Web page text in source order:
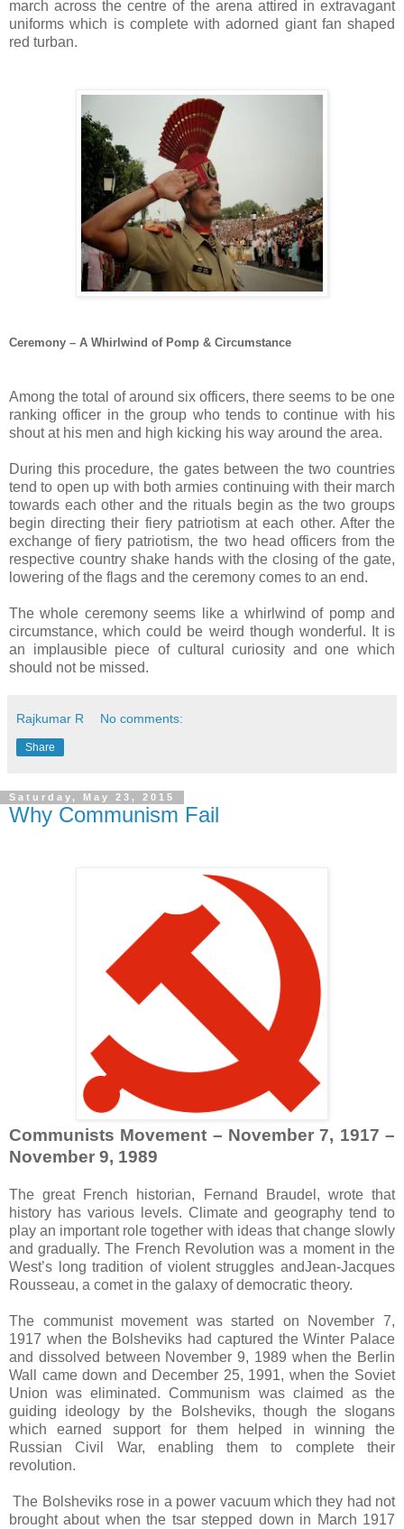
march across the centre of the arena attired in extravagant
uniforms which is complete with adorned giant fan shaped
red turban.
Ceremony – A Whirlwind of Pomp & Circumstance
Among the total of around six officers, there seems to be one
ranking officer in the group who tends to continue with his
shout at his men and high kicking his way around the area.
During this procedure, the gates between the two countries
tend to open up with both armies continuing with their march
towards each other and the rituals begin as the two groups
begin directing their fiery patriotism at each other. After the
exchange of fiery patriotism, the two head officers from the
respective country shake hands with the closing of the gate,
lowering of the flags and the ceremony comes to an end.
The whole ceremony seems like a whirlwind of pomp and
circumstance, which could be weird though wonderful. It is
an implausible piece of cultural curiosity and one which
should not be missed.
Rajkumar R No comments:
Share
Saturday, May 23, 2015
Why Communism Fail
Communists Movement – November 7, 1917 –
November 9, 1989
The great French historian, Fernand Braudel, wrote that
history has various levels. Climate and geography tend to
play an important role together with ideas that change slowly
and gradually. The French Revolution was a moment in the
West’s long tradition of violent struggles andJean-Jacques
Rousseau, a comet in the galaxy of democratic theory.
The communist movement was started on November 7,
1917 when the Bolsheviks had captured the Winter Palace
and dissolved between November 9, 1989 when the Berlin
Wall came down and December 25, 1991, when the Soviet
Union was eliminated. Communism was claimed as the
guiding ideology by the Bolsheviks, though the slogans
which earned support for them helped in winning the
Russian Civil War, enabling them to complete their
revolution.
The Bolsheviks rose in a power vacuum which they had not
brought about when the tsar stepped down in March 1917